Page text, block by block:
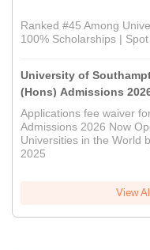
Ranked #45 Among
100% Scholarships |
University of
(Hons) Admissions
Applications fee waiver
Admissions 2026 Now
Universities in the World
2025
View